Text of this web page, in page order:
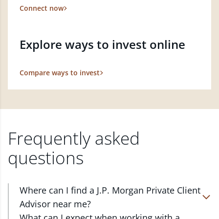
Connect now
Explore ways to invest online
Compare ways to invest
Frequently asked
questions
Where can I find a J.P. Morgan Private Client
Advisor near me?
At J.P. Morgan Wealth Management, we have